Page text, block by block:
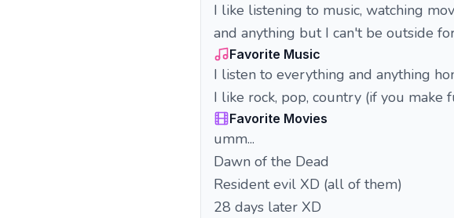
I like listening to music, watching
and anything but I can't be outside
Favorite Music
I listen to everything and anything
I like rock, pop, country (if you make
Favorite Movies
umm...
Dawn of the Dead
Resident evil XD (all of them)
28 days later XD